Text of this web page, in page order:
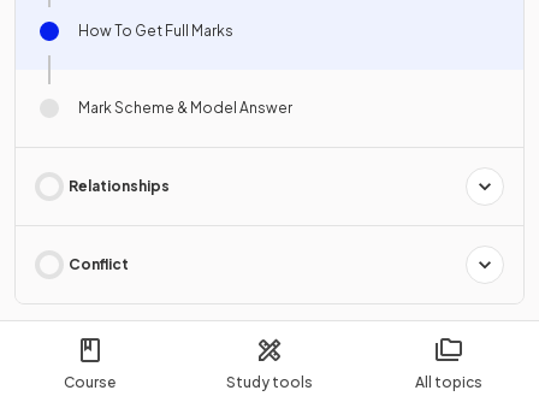
Course Study tools All topics
How To Get Full Marks
Mark Scheme & Model Answer
Relationships
Conflict
5. Unseen Poetry
1 Topic · 3 Revision Notes